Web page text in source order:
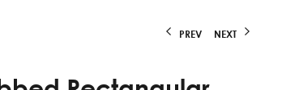
PREV NEXT